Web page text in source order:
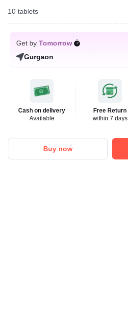
10 tablets
Get by Tomorrow
Gurgaon
Cash on delivery
Available
Free Return
within 7 days
Buy now